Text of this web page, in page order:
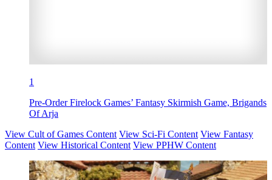
1
Pre-Order Firelock Games’ Fantasy Skirmish Game, Brigands
Of Arja
View Cult of Games Content View Sci-Fi Content View Fantasy
Content View Historical Content View PPHW Content